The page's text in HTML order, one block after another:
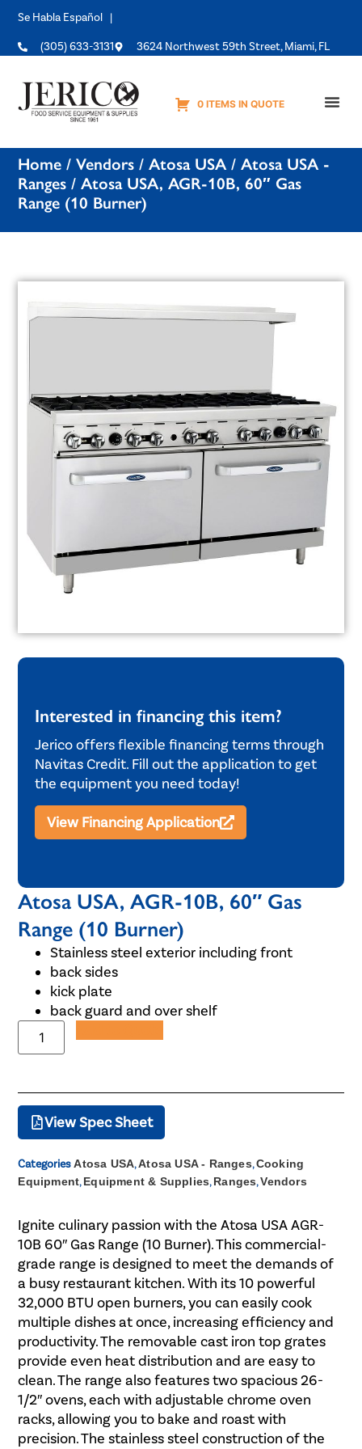
Se Habla Español |
(305) 633-3131 3624 Northwest 59th Street, Miami, FL
0 ITEMS IN QUOTE
Home /Vendors /Atosa USA/Atosa USA -
Ranges / Atosa USA, AGR-10B, 60″ Gas
Range (10 Burner)
Interested in financing this item?
Jerico offers flexible financing terms through
Navitas Credit. Fill out the application to get
the equipment you need today!
View Financing Application
Atosa USA, AGR-10B, 60″ Gas
Range (10 Burner)
Stainless steel exterior including front
back sides
kick plate
back guard and over shelf
View Spec Sheet
Categories Atosa USA,Atosa USA - Ranges,Cooking
Equipment,Equipment & Supplies,Ranges,Vendors
Ignite culinary passion with the Atosa USA AGR-
10B 60″ Gas Range (10 Burner). This commercial-
grade range is designed to meet the demands of
a busy restaurant kitchen. With its 10 powerful
32,000 BTU open burners, you can easily cook
multiple dishes at once, increasing efficiency and
productivity. The removable cast iron top grates
provide even heat distribution and are easy to
clean. The range also features two spacious 26-
1/2″ ovens, each with adjustable chrome oven
racks, allowing you to bake and roast with
precision. The stainless steel construction of the